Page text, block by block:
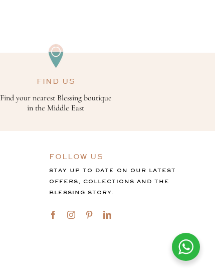
FIND US
Find your nearest Blessing boutique
in the Middle East
FOLLOW US
STAY UP TO DATE ON OUR LATEST
OFFERS, COLLECTIONS AND THE
BLESSING STORY.